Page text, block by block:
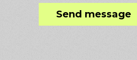
Send message